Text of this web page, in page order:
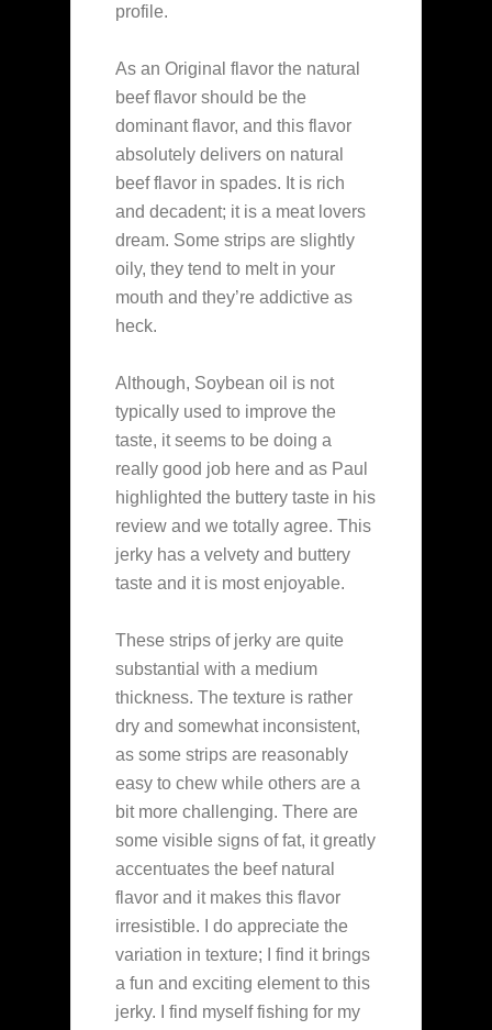
profile.
As an Original flavor the natural
beef flavor should be the
dominant flavor, and this flavor
absolutely delivers on natural
beef flavor in spades. It is rich
and decadent; it is a meat lovers
dream. Some strips are slightly
oily, they tend to melt in your
mouth and they’re addictive as
heck.
Although, Soybean oil is not
typically used to improve the
taste, it seems to be doing a
really good job here and as Paul
highlighted the buttery taste in his
review and we totally agree. This
jerky has a velvety and buttery
taste and it is most enjoyable.
These strips of jerky are quite
substantial with a medium
thickness. The texture is rather
dry and somewhat inconsistent,
as some strips are reasonably
easy to chew while others are a
bit more challenging. There are
some visible signs of fat, it greatly
accentuates the beef natural
flavor and it makes this flavor
irresistible. I do appreciate the
variation in texture; I find it brings
a fun and exciting element to this
jerky. I find myself fishing for my